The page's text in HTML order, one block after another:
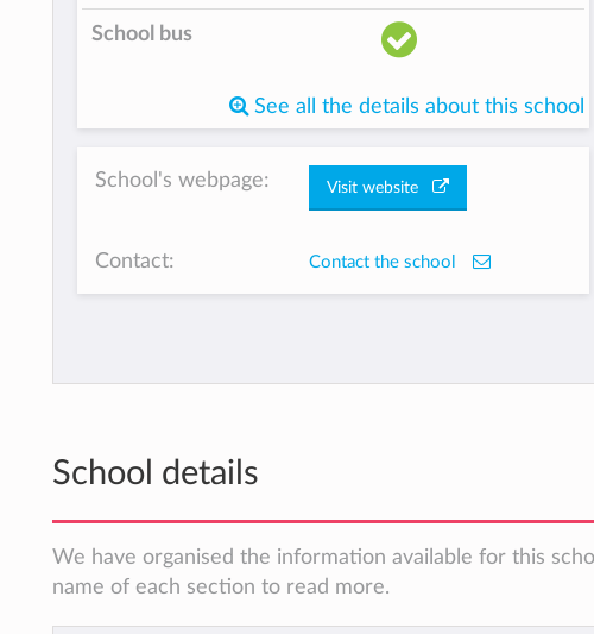
School bus
See all the details about this school
School's webpage: Visit website
Contact: Contact the school
School details
We have organised the information available for this
name of each section to read more.